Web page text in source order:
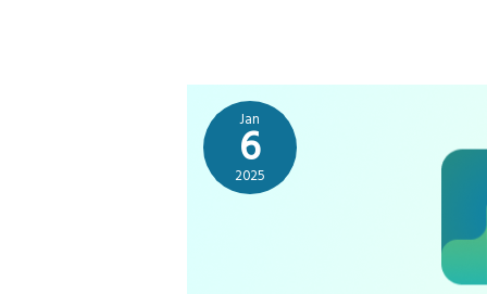
Jan
6
2025